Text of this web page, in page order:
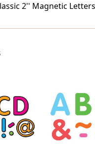
2'' Magnetic